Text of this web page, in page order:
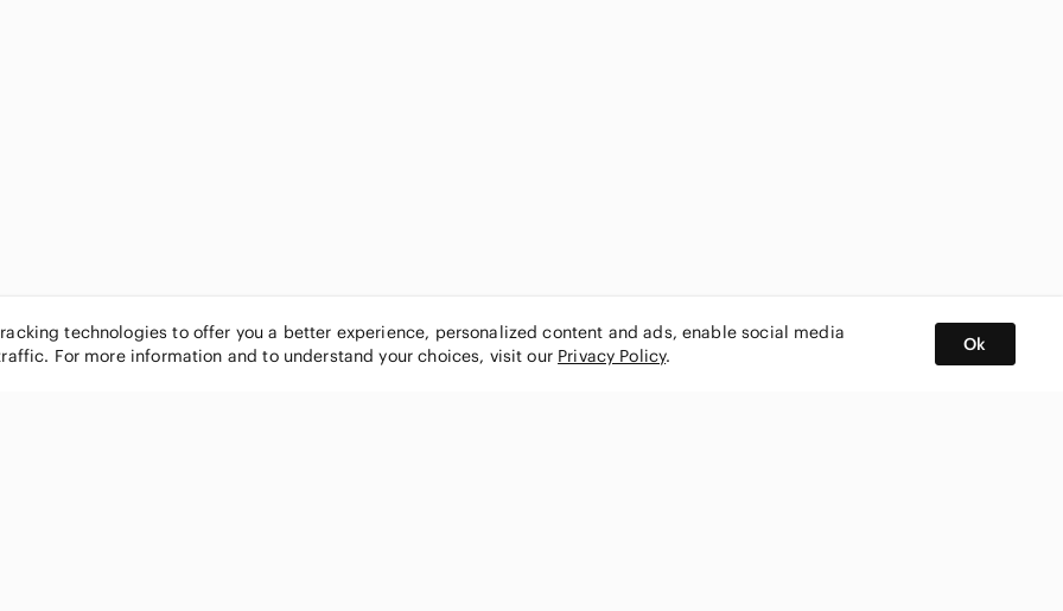
technologies to offer you a better experience, personalized content and ads, enable social media
For more information and to understand your choices, visit our Privacy Policy.
Ok